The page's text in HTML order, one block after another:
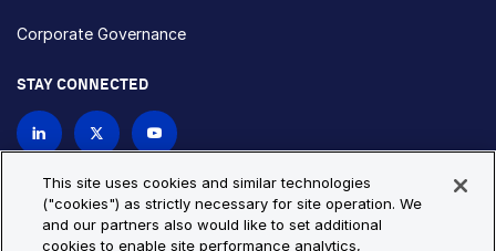
Corporate Governance
STAY CONNECTED
Privacy Policy Cookie Policy
This site uses cookies and similar technologies
("cookies") as strictly necessary for site operation. We
and our partners also would like to set additional
cookies to enable site performance analytics,